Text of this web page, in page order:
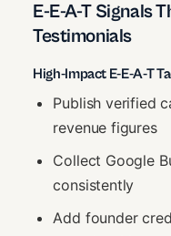
E-E-A-T Signals
Testimonials
High-Impact E-E-A-T
Publish verified
revenue figures
Collect Google
consistently
Add founder